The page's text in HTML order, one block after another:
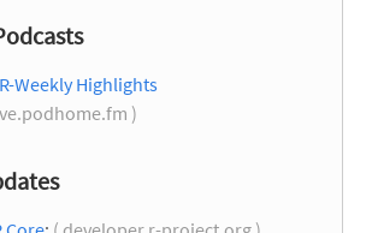
Weekly Highlights
)